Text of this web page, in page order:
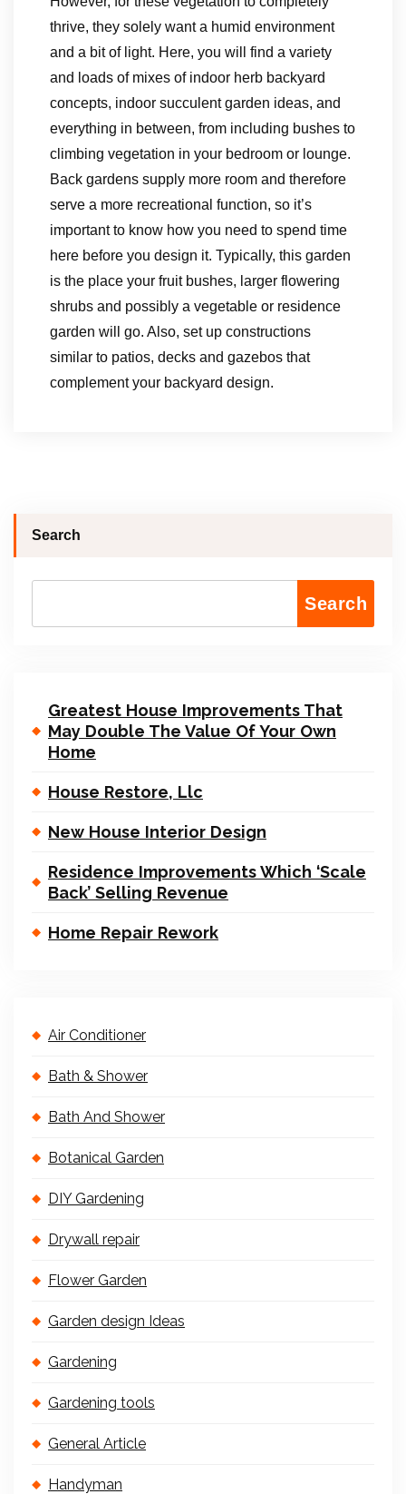
thrive, they solely want a humid environment
and a bit of light. Here, you will find a variety
and loads of mixes of indoor herb backyard
concepts, indoor succulent garden ideas, and
everything in between, from including bushes to
climbing vegetation in your bedroom or lounge.
Back gardens supply more room and therefore
serve a more recreational function, so it’s
important to know how you need to spend time
here before you design it. Typically, this garden
is the place your fruit bushes, larger flowering
shrubs and possibly a vegetable or residence
garden will go. Also, set up constructions
similar to patios, decks and gazebos that
complement your backyard design.
Search
Search
Greatest House Improvements That
May Double The Value Of Your Own
Home
House Restore, Llc
New House Interior Design
Residence Improvements Which ‘Scale
Back’ Selling Revenue
Home Repair Rework
Air Conditioner
Bath & Shower
Bath And Shower
Botanical Garden
DIY Gardening
Drywall repair
Flower Garden
Garden design Ideas
Gardening
Gardening tools
General Article
Handyman